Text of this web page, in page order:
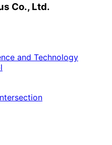
Co., Ltd.
and Technology